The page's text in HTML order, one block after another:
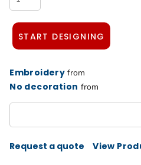
START DESIGNING
Embroidery from
No decoration from
Request a quote View